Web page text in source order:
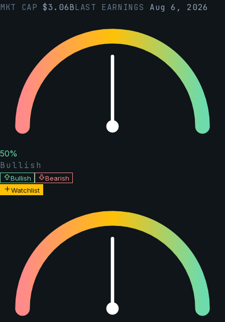
MKT CAP$3.06BLAST EARNINGS Aug 6, 2026
50%
Bullish
Bullish
Bearish
Watchlist